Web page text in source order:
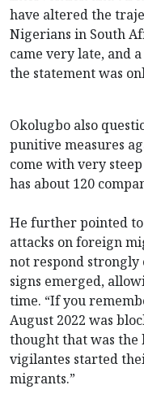
have altered the
Nigerians in South
came very late, and
the statement was
Okolugbo also
punitive measures
come with very
has about 120
He further pointed
attacks on foreign
not respond
signs emerged,
time. “If you
August 2022 was
thought that was the
vigilantes started
migrants.”